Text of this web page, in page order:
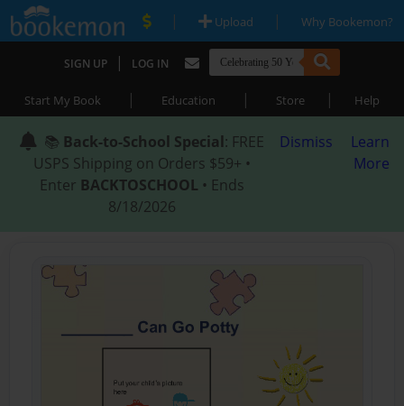
| Upload | Why Bookemon?
SIGN UP | LOG IN
Start My Book | Education | Store | Help
📚 Back-to-School Special: FREE
USPS Shipping on Orders $59+ •
Enter BACKTOSCHOOL • Ends
8/18/2026
Dismiss
Learn
More